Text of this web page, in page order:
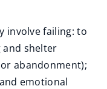
involve failing: to
shelter
abandonment);
emotional